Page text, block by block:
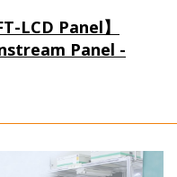
LCD Panel】
Panel -